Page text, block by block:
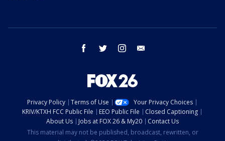
facebook twitter instagram
Privacy Policy Terms of Use
Your Privacy Choices
KRIV/KTXH FCC Public File
EEO Public File
Closed Captioning
About Us
Jobs at FOX 26 & My20
Contact Us
This material may not be published, broadcast, rewritten, or